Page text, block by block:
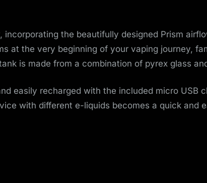
v
e
e
the beautifully designed Prism
at the very beginning of your vaping journey,
is made from a combination of pyrex glass
easily recharged with the included micro USB
with different e-liquids becomes a quick and